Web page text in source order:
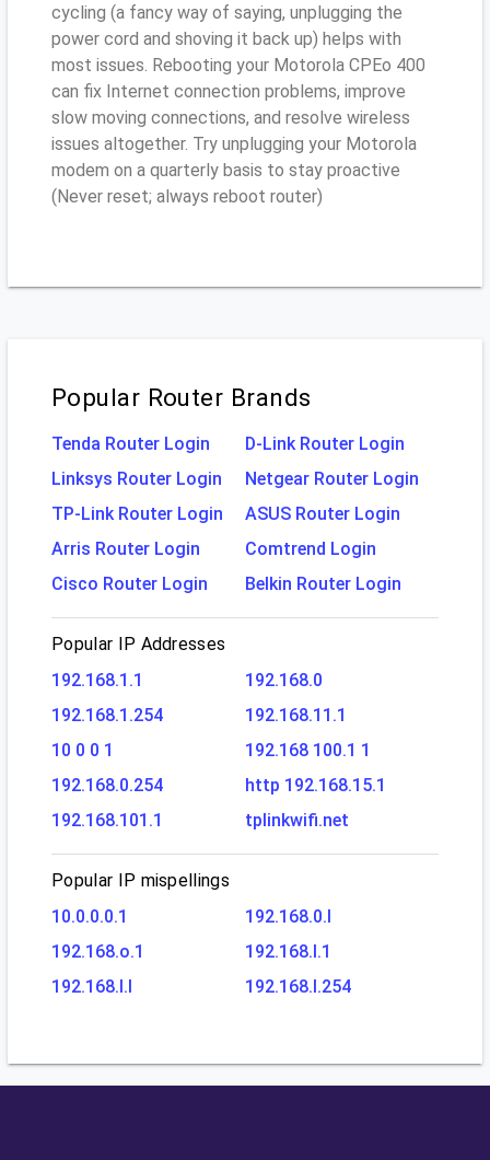
cycling (a fancy way of saying, unplugging the
power cord and shoving it back up) helps with
most issues. Rebooting your Motorola CPEo 400
can fix Internet connection problems, improve
slow moving connections, and resolve wireless
issues altogether. Try unplugging your Motorola
modem on a quarterly basis to stay proactive
(Never reset; always reboot router)
Popular Router Brands
Tenda Router Login
D-Link Router Login
Linksys Router Login
Netgear Router Login
TP-Link Router Login
ASUS Router Login
Arris Router Login
Comtrend Login
Cisco Router Login
Belkin Router Login
Popular IP Addresses
192.168.1.1
192.168.0
192.168.1.254
192.168.11.1
10 0 0 1
192.168 100.1 1
192.168.0.254
http 192.168.15.1
192.168.101.1
tplinkwifi.net
Popular IP mispellings
10.0.0.0.1
192.168.0.l
192.168.o.1
192.168.l.1
192.168.l.l
192.168.l.254